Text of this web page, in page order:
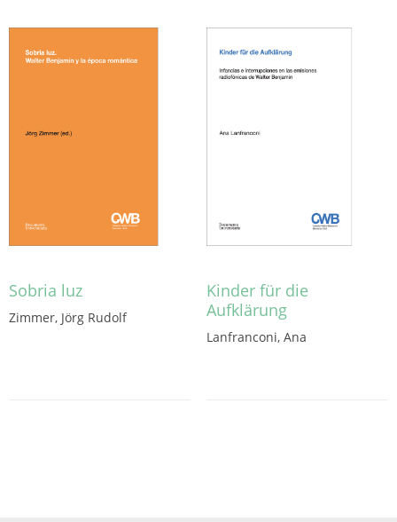
variants.
may
Sobria luz
Zimmer, Jörg Rudolf
Kinder für die
Aufklärung
Lanfranconi, Ana